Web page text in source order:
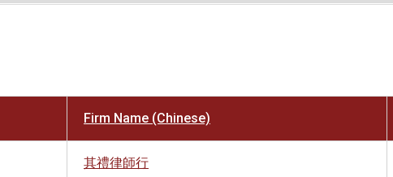
Firm Name (Chinese)
其禮律師行